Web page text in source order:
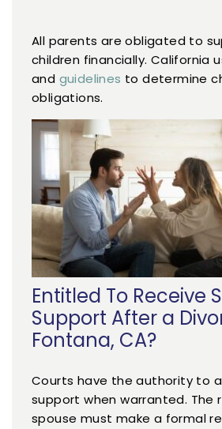
All parents are obligated to
children financially. California
and guidelines to determine
obligations.
Entitled To Receive
Support After a
Fontana, CA?
Courts have the authority to
support when warranted. The
spouse must make a formal